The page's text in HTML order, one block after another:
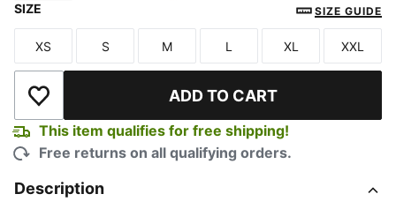
SIZE SIZE GUIDE
Size
XS
Size
S
Size
M
Size
L
Size
XL
Size
XXL
Add to Wishlist ADD TO CART
This item qualifies for free shipping!
Free returns on all qualifying orders.
Description